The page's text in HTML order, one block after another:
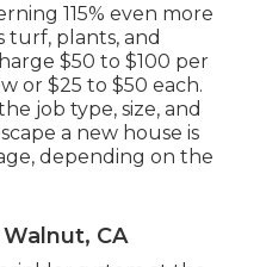
115% even more
turf, plants, and
$50 to $100 per
or $25 to $50 each.
job type, size, and
a new house is
depending on the
CA